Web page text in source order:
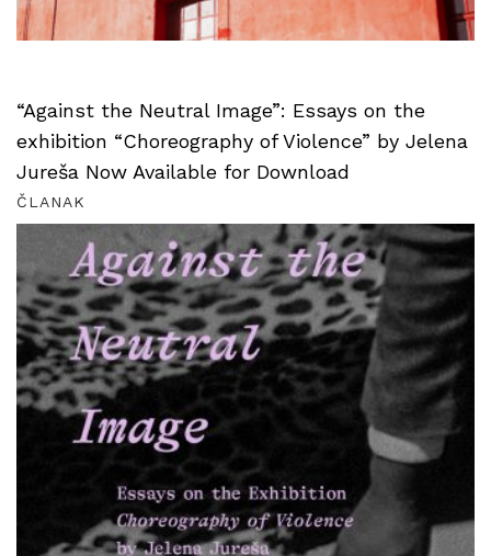
“Against the Neutral Image”: Essays on the
exhibition “Choreography of Violence” by Jelena
Jureša Now Available for Download
ČLANAK